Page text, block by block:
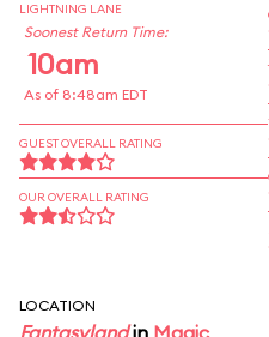
LIGHTNING LANE
Soonest Return Time:
10am
As of 8:48am EDT
GUEST OVERALL RATING
OUR OVERALL RATING
LOCATION
Fantasylandin Magic